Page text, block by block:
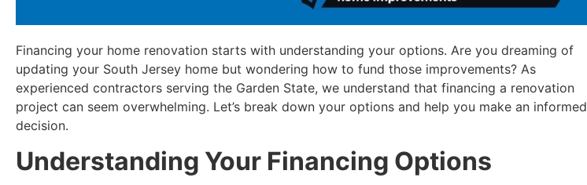
Financing your home renovation starts with understanding your options. Are you dreaming of
updating your South Jersey home but wondering how to fund those improvements? As
experienced contractors serving the Garden State, we understand that financing a renovation
project can seem overwhelming. Let’s break down your options and help you make an informed
decision.
Understanding Your Financing Options